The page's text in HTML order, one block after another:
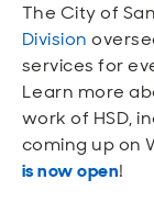
The City of
Division
services for
Learn more
work of HSD,
coming up on
is now open!